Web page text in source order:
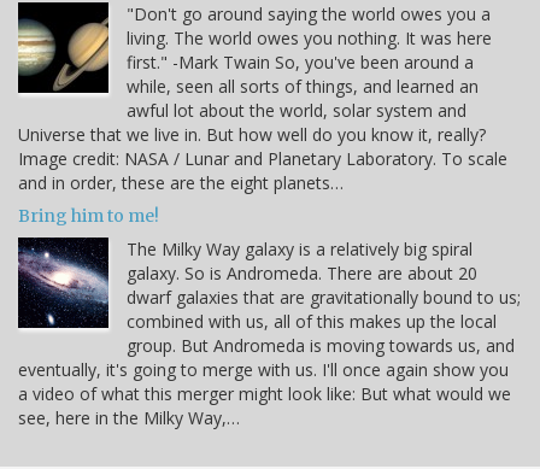
"Don't go around saying the world owes you a
living. The world owes you nothing. It was here
first." -Mark Twain So, you've been around a
while, seen all sorts of things, and learned an
awful lot about the world, solar system and
Universe that we live in. But how well do you know it, really?
Image credit: NASA / Lunar and Planetary Laboratory. To scale
and in order, these are the eight planets…
Bring him to me!
The Milky Way galaxy is a relatively big spiral
galaxy. So is Andromeda. There are about 20
dwarf galaxies that are gravitationally bound to us;
combined with us, all of this makes up the local
group. But Andromeda is moving towards us, and
eventually, it's going to merge with us. I'll once again show you
a video of what this merger might look like: But what would we
see, here in the Milky Way,…